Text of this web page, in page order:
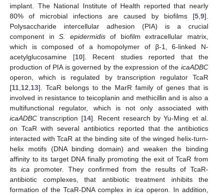
implant. The National Institute of Health reported that nearly
80% of microbial infections are caused by biofilms [5 9].
Polysaccharide intercellular adhesion (PIA) is a crucial
component inS. epidermidisof biofilm extracellular matrix,
which is composed of a homopolymer of β-1, 6-linked N-
acetylglucosamine [10]. Recent studies reported that the
production of PIA is governed by the expression of the icaADBC
operon, which is regulated by transcription regulator TcaR
[11 12 13]. TcaR belongs to the MarR family of genes that is
involved in resistance to teicoplanin and methicillin and is also a
multifunctional regulator, which is not only associated with
icaADBC transcription [14]. Recent research by Yu-Ming et al.
on TcaR with several antibiotics reported that the antibiotics
interacted with TcaR at the binding site of the winged helix-turn-
helix motifs (DNA binding domain) and weaken the binding
affinity to its target DNA finally promoting the exit of TcaR from
its ica promoter. They confirmed from the results of TcaR-
antibiotic complexes, that antibiotic treatment inhibits the
formation of the TcaR-DNA complex in ica operon. In addition,